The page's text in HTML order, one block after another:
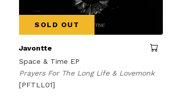
SOLD OUT
Javontte
Space & Time EP
Prayers For The Long Life & Lovemonk
[PFTLL01]